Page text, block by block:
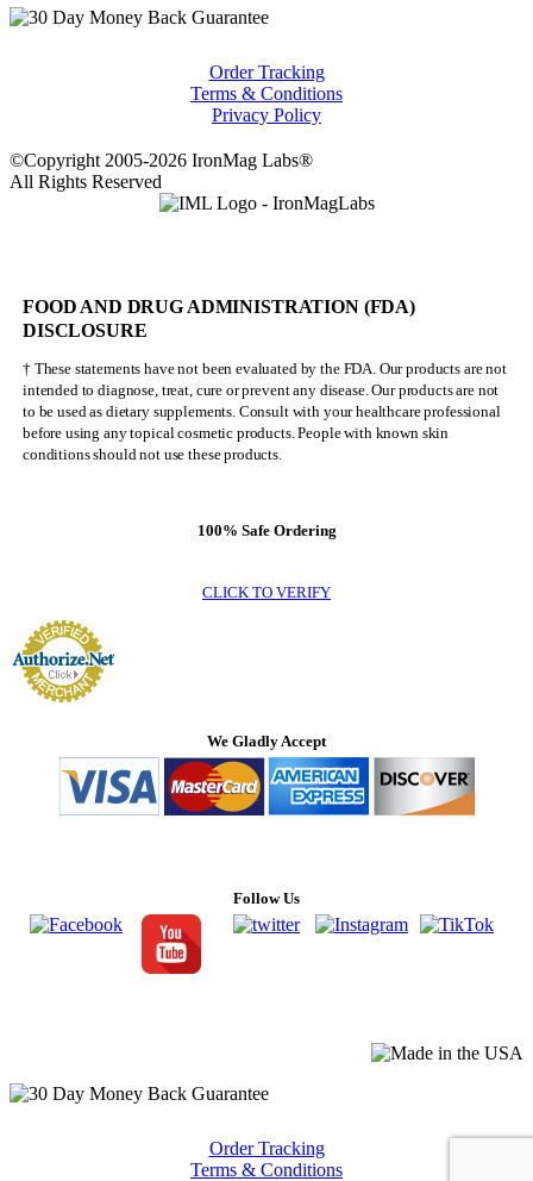
Order Tracking
Terms & Conditions
Privacy Policy
©Copyright 2005-2026 IronMag Labs®
All Rights Reserved
FOOD AND DRUG ADMINISTRATION (FDA)
DISCLOSURE
† These statements have not been evaluated by the FDA. Our products are not
intended to diagnose, treat, cure or prevent any disease. Our products are not
to be used as dietary supplements. Consult with your healthcare professional
before using any topical cosmetic products. People with known skin
conditions should not use these products.
100% Safe Ordering
CLICK TO VERIFY
We Gladly Accept
Follow Us
Order Tracking
Terms & Conditions